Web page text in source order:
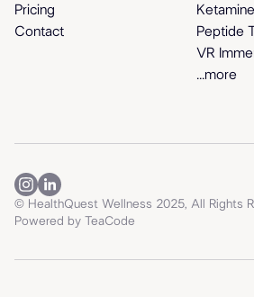
Pricing
Contact
Peptide
VR
...more
© HealthQuest Wellness 2025, All Rights
Powered by
TeaCode